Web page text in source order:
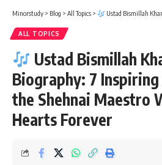
Minorstudy > Blog > All Topics > Ustad Bismillah Khan Ji Biography: 7
ALL TOPICS
Ustad Bismillah
Biography: 7
the Shehnai Maestro
Hearts Forever